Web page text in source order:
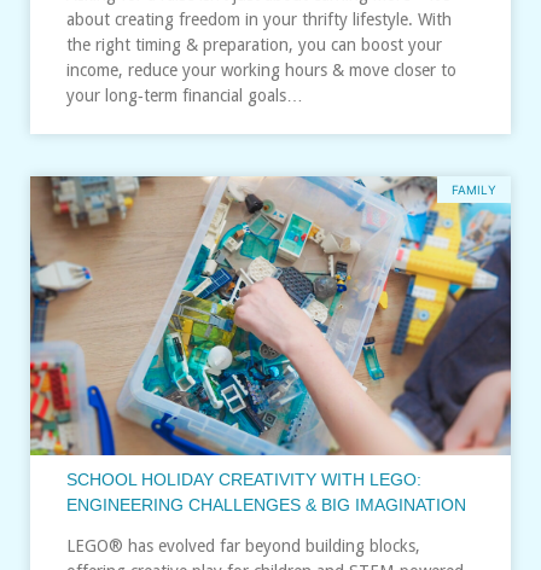
about creating freedom in your thrifty lifestyle. With
the right timing & preparation, you can boost your
income, reduce your working hours & move closer to
your long‑term financial goals…
FAMILY
SCHOOL HOLIDAY CREATIVITY WITH LEGO:
ENGINEERING CHALLENGES & BIG IMAGINATION
LEGO® has evolved far beyond building blocks,